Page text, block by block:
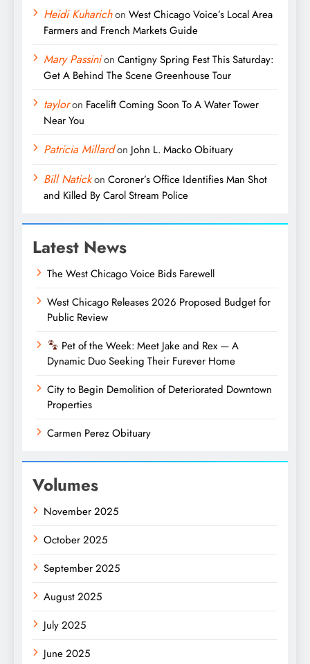
Heidi Kuharichon West Chicago Voice’s Local Area
Farmers and French Markets Guide
Mary Passinion Cantigny Spring Fest This Saturday:
Get A Behind The Scene Greenhouse Tour
tayloron Facelift Coming Soon To A Water Tower
Near You
Patricia Millardon John L. Macko Obituary
Bill Natickon Coroner’s Office Identifies Man Shot
and Killed By Carol Stream Police
Latest News
The West Chicago Voice Bids Farewell
West Chicago Releases 2026 Proposed Budget for
Public Review
Pet of the Week: Meet Jake and Rex — A
Dynamic Duo Seeking Their Furever Home
City to Begin Demolition of Deteriorated Downtown
Properties
Carmen Perez Obituary
Volumes
November 2025
October 2025
September 2025
August 2025
July 2025
June 2025